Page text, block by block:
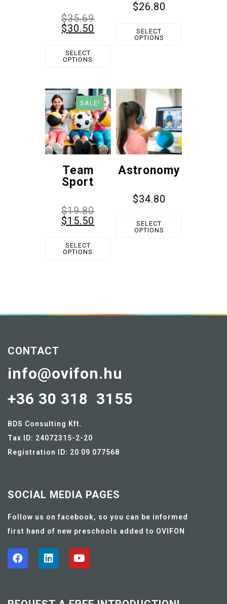
$35.69
$30.50
SELECT
OPTIONS
$26.80
SELECT
OPTIONS
SALE!
Team
Sport
$19.80
$15.50
SELECT
OPTIONS
Astronomy
$34.80
SELECT
OPTIONS
CONTACT
info@ovifon.hu
+36 30 318 3155
BDS Consulting Kft.
Tax ID: 24072315-2-20
Registration ID: 20 09 077568
SOCIAL MEDIA PAGES
Follow us on facebook, so you can be informed
first hand of new preschools added to OVIFON